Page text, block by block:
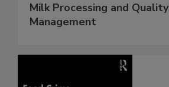
Milk Processing and Quality
Management